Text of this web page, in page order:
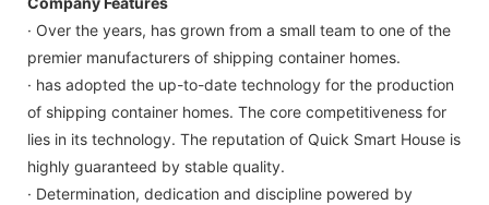
· Over the years, has grown from a small team to one of the
premier manufacturers of shipping container homes.
· has adopted the up-to-date technology for the production
of shipping container homes. The core competitiveness for
lies in its technology. The reputation of Quick Smart House is
highly guaranteed by stable quality.
· Determination, dedication and discipline powered by